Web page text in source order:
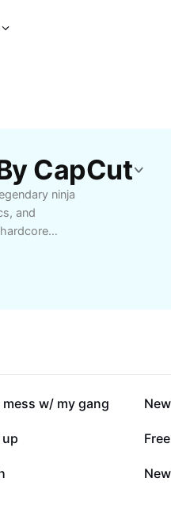
CapCut
ninja
and
seamless
rise
and
w/ my gang